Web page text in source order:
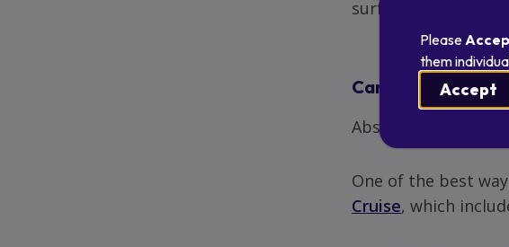
surface...
Can I visit
Absolutely.
One of the best
Cruise, which
Please
them
Accept